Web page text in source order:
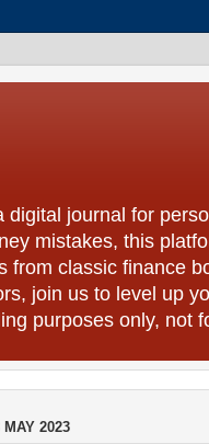
journal for
mistakes, this
from classic finance
join us to level up
purposes only, not
MAY 2023